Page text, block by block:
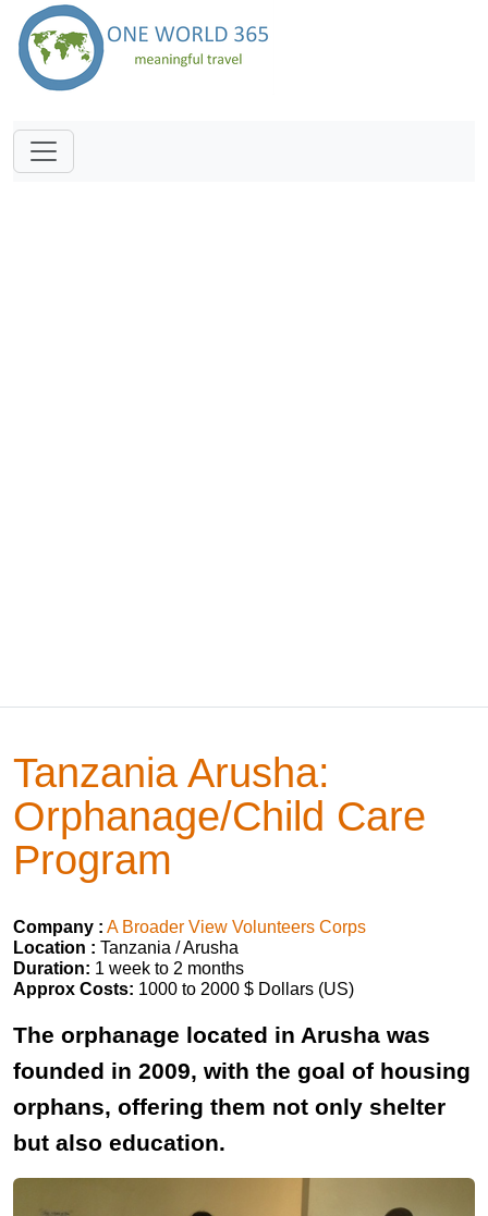
Tanzania Arusha:
Orphanage/Child Care
Program
Company : A Broader View Volunteers Corps
Location : Tanzania / Arusha
Duration: 1 week to 2 months
Approx Costs: 1000 to 2000 $ Dollars (US)
The orphanage located in Arusha was
founded in 2009, with the goal of housing
orphans, offering them not only shelter
but also education.